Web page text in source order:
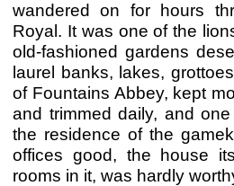
wandered on for hours
Royal. It was one of the
old-fashioned gardens
laurel banks, lakes,
of Fountains Abbey, kept
and trimmed daily, and
the residence of the
offices good, the house
rooms in it, was hardly